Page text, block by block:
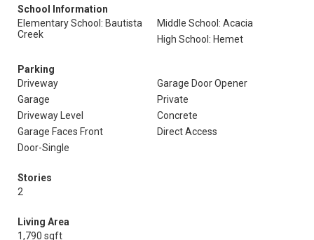
School Information
Elementary School: Bautista
Creek
Middle School: Acacia
High School: Hemet
Parking
Driveway
Garage Door Opener
Garage
Private
Driveway Level
Concrete
Garage Faces Front
Direct Access
Door-Single
Stories
2
Living Area
1,790 sqft